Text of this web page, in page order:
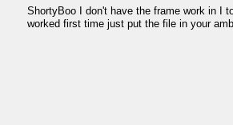
ShortyBoo I don't have the frame work in I
worked first time just put the file in your